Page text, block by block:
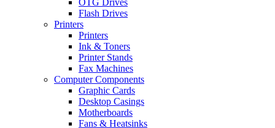
OTG Drives
Flash Drives
Printers
Printers
Ink & Toners
Printer Stands
Fax Machines
Computer Components
Graphic Cards
Desktop Casings
Motherboards
Fans & Heatsinks